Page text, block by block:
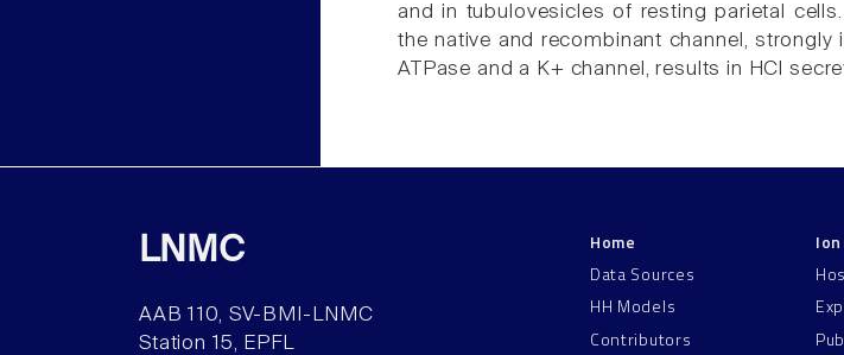
and in tubulovesicles of resting parietal
the native and recombinant channel,
ATPase and a K+ channel, results in HCl
LNMC
AAB 110, SV-BMI-LNMC
Station 15, EPFL
Home
Data Sources
HH Models
Contributors